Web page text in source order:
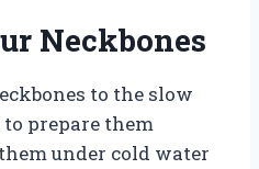
Neckbones
to the slow
prepare them
under cold water